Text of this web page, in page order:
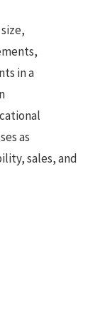
in a
as
sales, and